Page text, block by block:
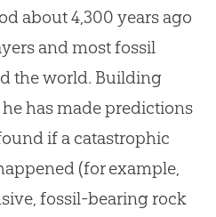
about4,300 years ago
and most fossil
the world. Building
has made predictions
if a catastrophic
(for example,
fossil-bearing rock